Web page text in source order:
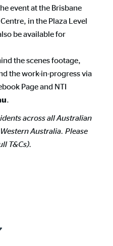
event at the Brisbane
in the Plaza Level
be available for
the scenes footage,
the work-in-progress via
Page and NTI
.
across all Australian
Australia. Please
T&Cs).